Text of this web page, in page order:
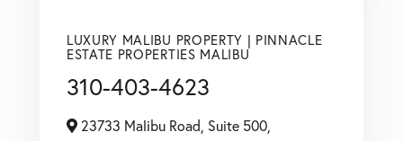
LUXURY MALIBU PROPERTY | PINNACLE
ESTATE PROPERTIES MALIBU
310-403-4623
23733 Malibu Road, Suite 500,